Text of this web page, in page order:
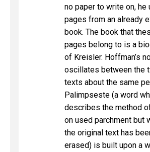
no paper to write on, he
pages from an already
book. The book that
pages belong to is a
of Kreisler. Hoffman’s
oscillates between the
texts about the same
Palimpseste (a word
describes the method
on used parchment but
the original text has
erased) is built upon a